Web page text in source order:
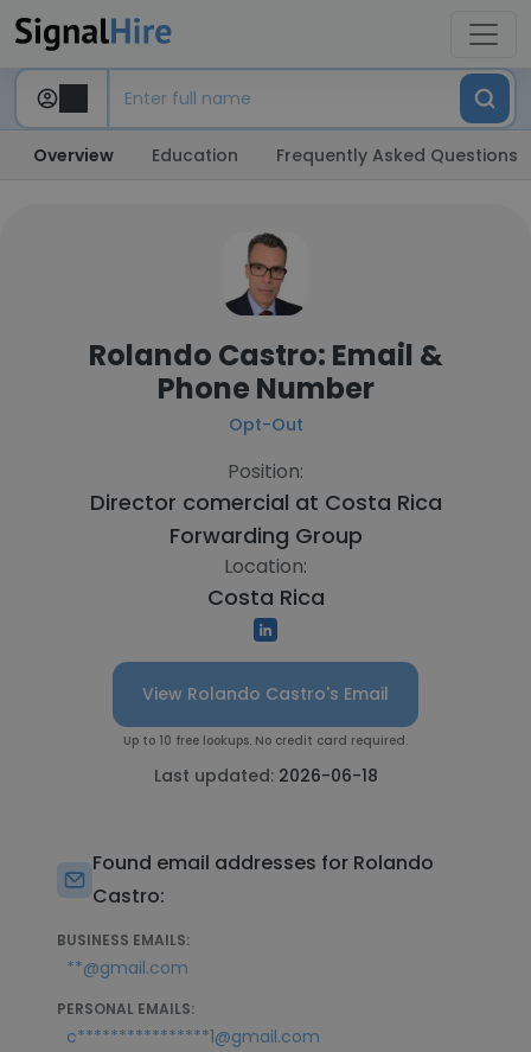
Overview Education Frequently Asked Questions
Rolando Castro: Email &
Phone Number
Opt-Out
Position:
Director comercial at Costa Rica
Forwarding Group
Location:
Costa Rica
View Rolando Castro's Email
Up to 10 free lookups. No credit card required.
Last updated: 2026-06-18
Found email addresses for Rolando
Castro:
BUSINESS EMAILS:
**@gmail.com
PERSONAL EMAILS:
c****************1@gmail.com